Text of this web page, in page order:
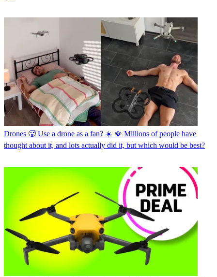
Drones 🥵 Use a drone as a fan? ☀️ 🪭 Millions of people have
thought about it, and lots actually did it, but which would be best?